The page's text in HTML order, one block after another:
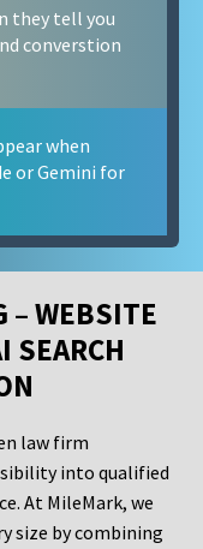
they tell you
converstion
when
or Gemini for
– WEBSITE
SEARCH
law firm
into qualified
At MileMark, we
size by combining